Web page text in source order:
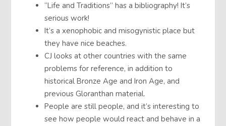
“Life and Traditions” has a bibliography! It’s
serious work!
It’s a xenophobic and misogynistic place but
they have nice beaches.
CJ looks at other countries with the same
problems for reference, in addition to
historical Bronze Age and Iron Age, and
previous Gloranthan material.
People are still people, and it’s interesting to
see how people would react and behave in a